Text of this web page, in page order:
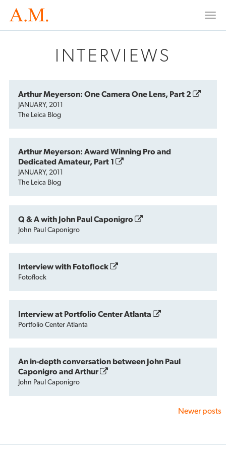
INTERVIEWS
Arthur Meyerson: One Camera One Lens, Part 2
JANUARY, 2011
The Leica Blog
Arthur Meyerson: Award Winning Pro and
Dedicated Amateur, Part 1
JANUARY, 2011
The Leica Blog
Q & A with John Paul Caponigro
John Paul Caponigro
Interview with Fotoflock
Fotoflock
Interview at Portfolio Center Atlanta
Portfolio Center Atlanta
An in-depth conversation between John Paul
Caponigro and Arthur
John Paul Caponigro
Newer posts